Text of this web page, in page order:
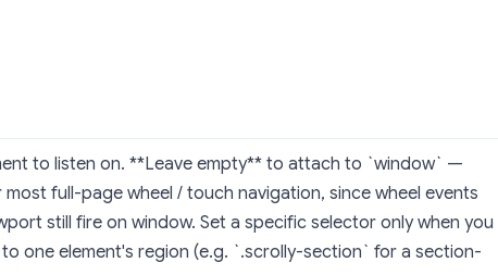
to listen on. **Leave empty** to attach to `window` —
full-page wheel / touch navigation, since wheel events
still fire on window. Set a specific selector only when you
one element's region (e.g. `.scrolly-section` for a section-